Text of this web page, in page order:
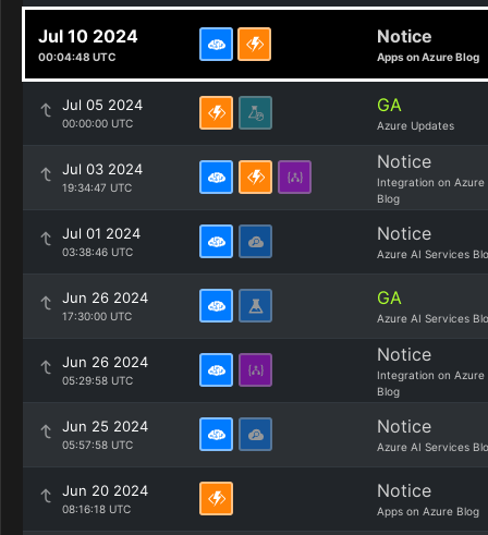
Jul 10 2024
00:04:48 UTC
Notice
Apps on Azure Blog
Jul 05 2024
00:00:00 UTC
GA
Azure Updates
Jul 03 2024
19:34:47 UTC
Notice
Integration on Azure
Blog
Jul 01 2024
03:38:46 UTC
Notice
Azure AI Services
Jun 26 2024
17:30:00 UTC
GA
Azure AI Services
Jun 26 2024
05:29:58 UTC
Notice
Integration on Azure
Blog
Jun 25 2024
05:57:58 UTC
Notice
Azure AI Services
Jun 20 2024
08:16:18 UTC
Notice
Apps on Azure Blog